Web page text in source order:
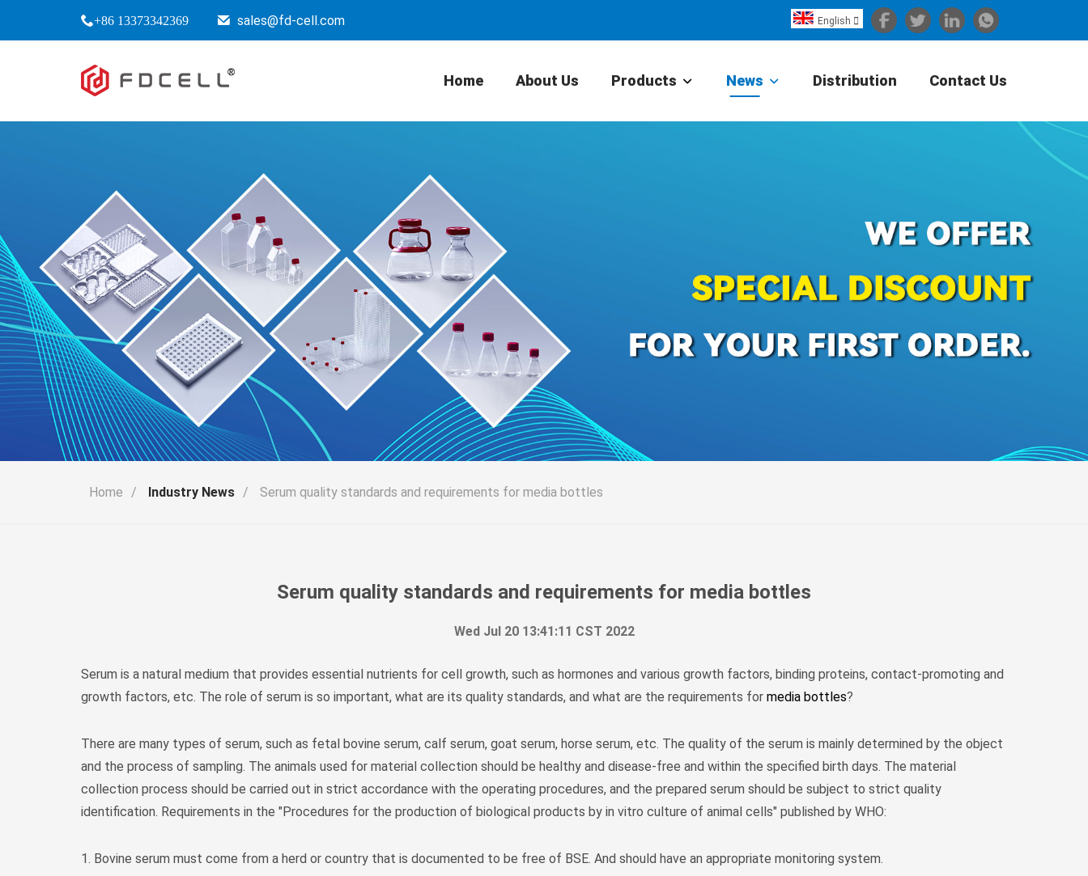
+86 13373342369 sales@fd-cell.com English 
Español
English
বাঙ্গালি
Hrvatski
Melayu
Malti
မြန်မာ
فارسی
Polski عربي
русский
Home About Us Products News Distribution Contact Us
Home / Industry News / Serum quality standards and requirements for media bottles
Serum quality standards and requirements for media bottles
Wed Jul 20 13:41:11 CST 2022
Serum is a natural medium that provides essential nutrients for cell growth, such as hormones and various growth factors, binding proteins, contact-promoting and
growth factors, etc. The role of serum is so important, what are its quality standards, and what are the requirements for media bottles?
There are many types of serum, such as fetal bovine serum, calf serum, goat serum, horse serum, etc. The quality of the serum is mainly determined by the object
and the process of sampling. The animals used for material collection should be healthy and disease-free and within the specified birth days. The material
collection process should be carried out in strict accordance with the operating procedures, and the prepared serum should be subject to strict quality
identification. Requirements in the "Procedures for the production of biological products by in vitro culture of animal cells" published by WHO:
1. Bovine serum must come from a herd or country that is documented to be free of BSE. And should have an appropriate monitoring system.